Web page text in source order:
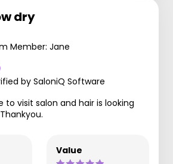
dry
Member: Jane
by SaloniQ Software
to visit salon and hair is looking
Value